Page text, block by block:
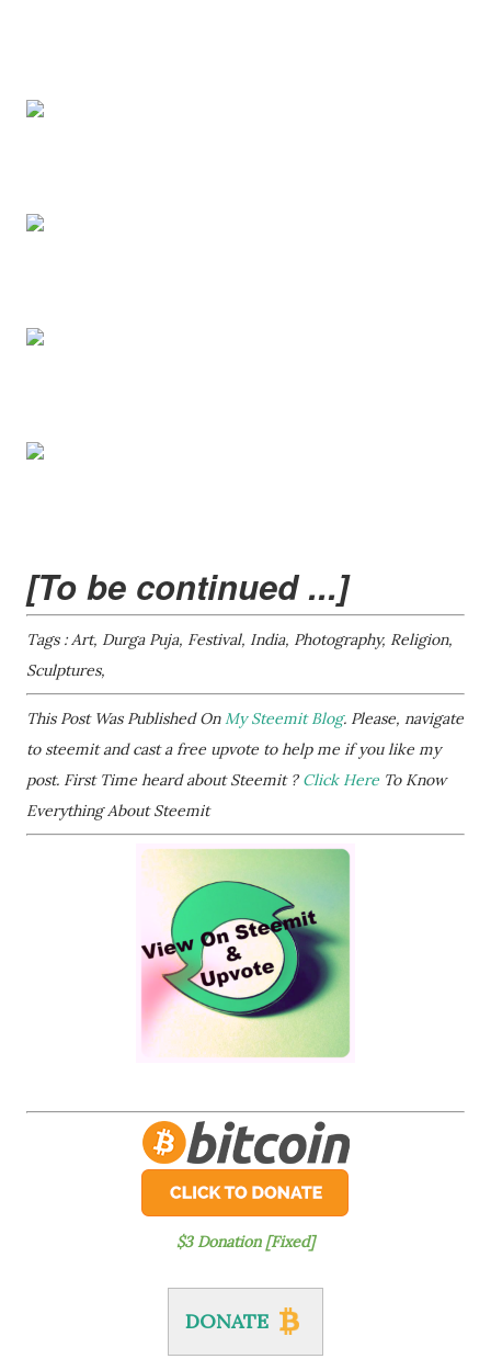
[To be continued ...]
Tags : Art, Durga Puja, Festival, India, Photography, Religion,
Sculptures,
This Post Was Published OnMy Steemit Blog. Please, navigate
to steemit and cast a free upvote to help me if you like my
post. First Time heard about Steemit ? Click Here To Know
Everything About Steemit
$3 Donation [Fixed]
DONATE